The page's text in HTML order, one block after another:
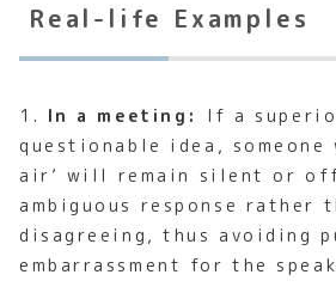
Real-life Examples
1. In a meeting:
If a
questionable idea, someone
air’ will remain silent or
ambiguous response rather
disagreeing, thus avoiding
embarrassment for the